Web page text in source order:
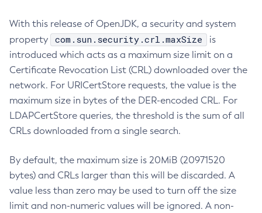
With this release of OpenJDK, a security and system
property
com.sun.security.crl.maxSize
is
introduced which acts as a maximum size limit on a
Certificate Revocation List (CRL) downloaded over the
network. For URICertStore requests, the value is the
maximum size in bytes of the DER-encoded CRL. For
LDAPCertStore queries, the threshold is the sum of all
CRLs downloaded from a single search.
By default, the maximum size is 20MiB (20971520
bytes) and CRLs larger than this will be discarded. A
value less than zero may be used to turn off the size
limit and non-numeric values will be ignored. A non-